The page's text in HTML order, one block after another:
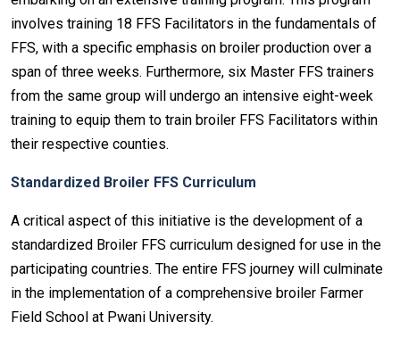
involves training 18 FFS Facilitators in the fundamentals of
FFS, with a specific emphasis on broiler production over a
span of three weeks. Furthermore, six Master FFS trainers
from the same group will undergo an intensive eight-week
training to equip them to train broiler FFS Facilitators within
their respective counties.
Standardized Broiler FFS Curriculum
A critical aspect of this initiative is the development of a
standardized Broiler FFS curriculum designed for use in the
participating countries. The entire FFS journey will culminate
in the implementation of a comprehensive broiler Farmer
Field School at Pwani University.